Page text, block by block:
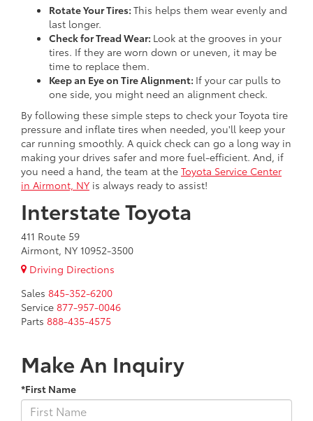
Rotate Your Tires: This helps them wear evenly and
last longer.
Check for Tread Wear: Look at the grooves in your
tires. If they are worn down or uneven, it may be
time to replace them.
Keep an Eye on Tire Alignment: If your car pulls to
one side, you might need an alignment check.
By following these simple steps to check your Toyota tire
pressure and inflate tires when needed, you'll keep your
car running smoothly. A quick check can go a long way in
making your drives safer and more fuel-efficient. And, if
you need a hand, the team at the Toyota Service Center
in Airmont, NY is always ready to assist!
Interstate Toyota
411 Route 59
Airmont, NY 10952-3500
Driving Directions
Sales 845-352-6200
Service 877-957-0046
Parts 888-435-4575
Make An Inquiry
*First Name